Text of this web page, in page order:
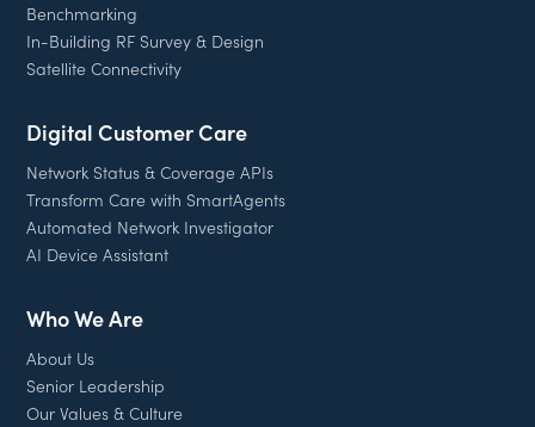
Benchmarking
In-Building RF Survey & Design
Satellite Connectivity
Digital Customer Care
Network Status & Coverage APIs
Transform Care with SmartAgents
Automated Network Investigator
AI Device Assistant
Who We Are
About Us
Senior Leadership
Our Values & Culture